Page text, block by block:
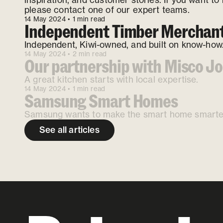
please contact one of our expert teams.
14 May 2024 • 1 min read
Independent Timber
Independent, Kiwi-owned, and built on know-how.
14 May 2024 • 2 min read
Our partnership with Misco
A great kitchen starts with local expertise.
14 May 2024 • 1 min read
Samsung Smart Homes
Samsung wants to make the smart home
See all articles